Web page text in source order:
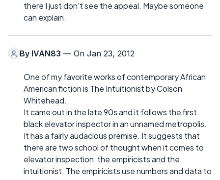
there I just don't see the appeal. Maybe someone
can explain.
By IVAN83 — On Jan 23, 2012
One of my favorite works of contemporary African
American fiction is The Intuitionist by Colson
Whitehead.
It came out in the late 90s and it follows the first
black elevator inspector in an unnamed metropolis.
It has a fairly audacious premise. It suggests that
there are two school of thought when it comes to
elevator inspection, the empiricists and the
intuitionist. The empiricists use numbers and data to